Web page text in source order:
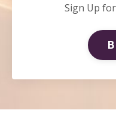
Sign Up